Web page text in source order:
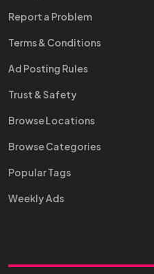
Report a Problem
Terms & Conditions
Ad Posting Rules
Trust & Safety
Browse Locations
Browse Categories
Popular Tags
Weekly Ads